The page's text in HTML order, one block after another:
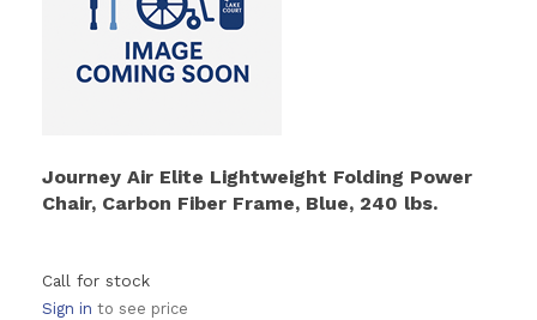
Journey Air Elite Lightweight Folding Power
Chair, Carbon Fiber Frame, Blue, 240 lbs.
Call for stock
Sign in to see price